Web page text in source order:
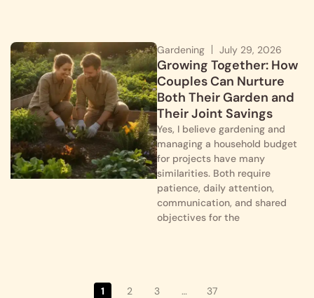
Gardening July 29, 2026
Growing Together: How
Couples Can Nurture
Both Their Garden and
Their Joint Savings
Yes, I believe gardening and
managing a household budget
for projects have many
similarities. Both require
patience, daily attention,
communication, and shared
objectives for the
1 2 3 … 37